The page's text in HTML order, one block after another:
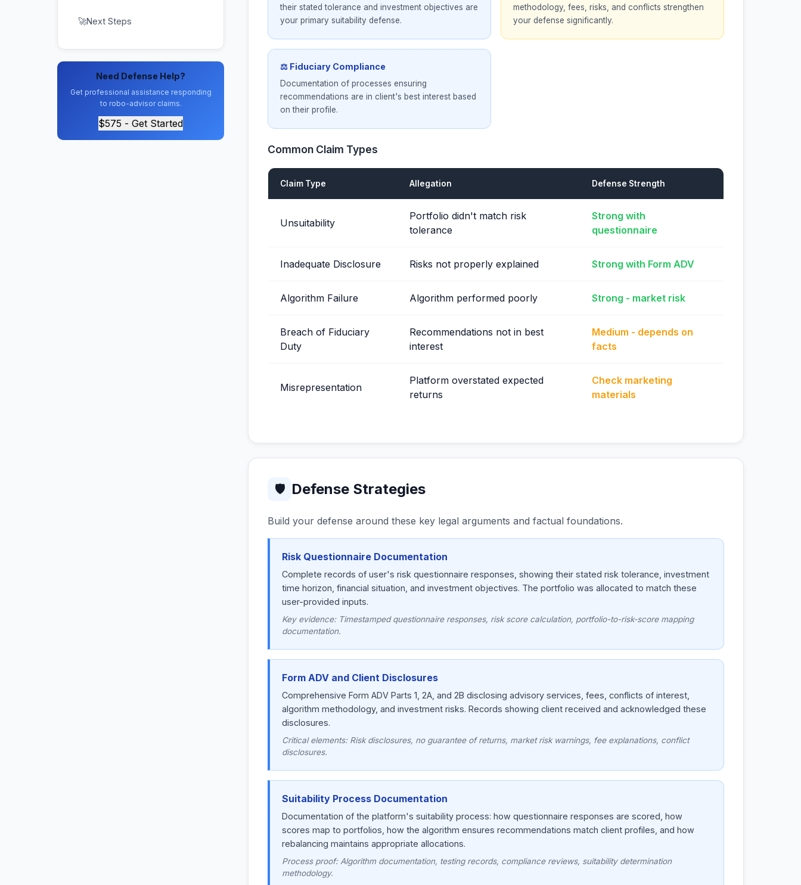
🚀Next Steps
Need Defense Help?
Get professional assistance responding
to robo-advisor claims.
$575 - Get Started
their stated tolerance and investment objectives are
your primary suitability defense.
methodology, fees, risks, and conflicts strengthen
your defense significantly.
⚖ Fiduciary Compliance
Documentation of processes ensuring
recommendations are in client's best interest based
on their profile.
Common Claim Types
Claim Type Allegation Defense Strength
Unsuitability
Portfolio didn't match risk
tolerance
Strong with
questionnaire
Inadequate Disclosure Risks not properly explained Strong with Form ADV
Algorithm Failure Algorithm performed poorly Strong - market risk
Breach of Fiduciary
Duty
Recommendations not in best
interest
Medium - depends on
facts
Misrepresentation
Platform overstated expected
returns
Check marketing
materials
🛡 Defense Strategies
Build your defense around these key legal arguments and factual foundations.
Risk Questionnaire Documentation
Complete records of user's risk questionnaire responses, showing their stated risk tolerance, investment
time horizon, financial situation, and investment objectives. The portfolio was allocated to match these
user-provided inputs.
Key evidence: Timestamped questionnaire responses, risk score calculation, portfolio-to-risk-score mapping
documentation.
Form ADV and Client Disclosures
Comprehensive Form ADV Parts 1, 2A, and 2B disclosing advisory services, fees, conflicts of interest,
algorithm methodology, and investment risks. Records showing client received and acknowledged these
disclosures.
Critical elements: Risk disclosures, no guarantee of returns, market risk warnings, fee explanations, conflict
disclosures.
Suitability Process Documentation
Documentation of the platform's suitability process: how questionnaire responses are scored, how
scores map to portfolios, how the algorithm ensures recommendations match client profiles, and how
rebalancing maintains appropriate allocations.
Process proof: Algorithm documentation, testing records, compliance reviews, suitability determination
methodology.